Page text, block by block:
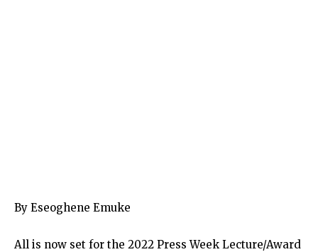
By Eseoghene Emuke
All is now set for the 2022 Press Week Lecture/Award